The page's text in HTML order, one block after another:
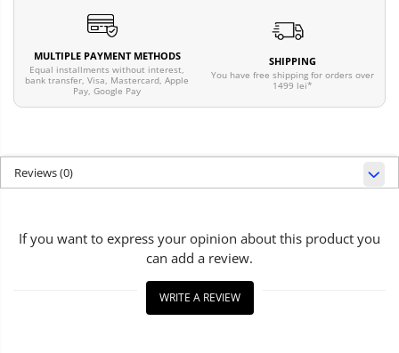
MULTIPLE PAYMENT METHODS
Equal installments without interest,
bank transfer, Visa, Mastercard, Apple
Pay, Google Pay
SHIPPING
You have free shipping for orders over
1499 lei*
Reviews(0)
If you want to express your opinion about this product you
can add a review.
WRITE A REVIEW